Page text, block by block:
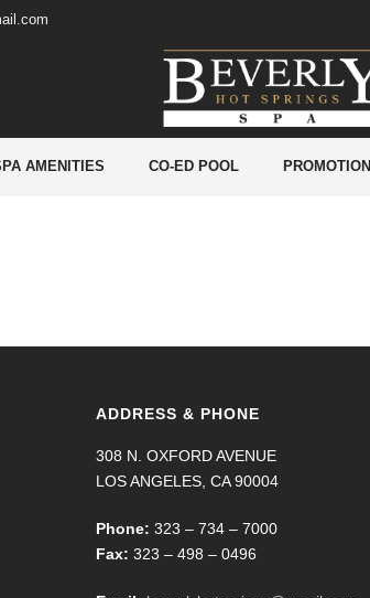
AMENITIES CO-ED POOL PROMOTION
ADDRESS & PHONE
308 N. OXFORD AVENUE
LOS ANGELES, CA 90004
Phone: 323 – 734 – 7000
Fax: 323 – 498 – 0496